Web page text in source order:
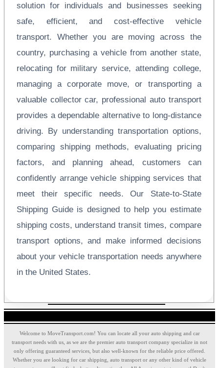
solution for individuals and businesses seeking
safe, efficient, and cost-effective vehicle
transport. Whether you are moving across the
country, purchasing a vehicle from another state,
relocating for military service, attending college,
managing a corporate move, or transporting a
valuable collector car, professional auto transport
provides a dependable alternative to long-distance
driving. By understanding transportation options,
comparing shipping methods, evaluating pricing
factors, and planning ahead, customers can
confidently arrange vehicle shipping services that
meet their specific needs. Our State-to-State
Shipping Guide is designed to help you estimate
shipping costs, understand transit times, compare
transport options, and make informed decisions
about your vehicle transportation needs anywhere
in the United States.
Welcome to MoveTransport.com! You can locate all your auto shipping and car
transport needs with us, as we are the premier auto transport company specialize in not
only offering guaranteed services, but also well-known for the reliable price offered.
Whether you are looking for car shipping, auto transport or any other kind of vehicle